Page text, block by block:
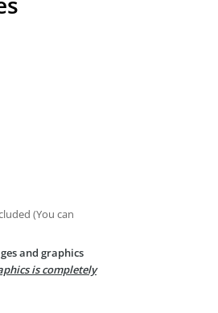
(You can
and graphics
is completely